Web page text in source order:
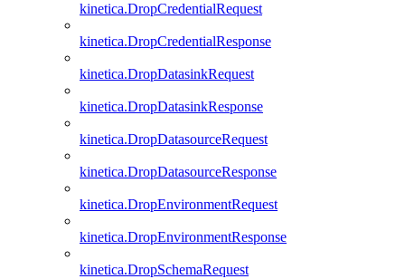
kinetica.DropCredentialRequest
kinetica.DropCredentialResponse
kinetica.DropDatasinkRequest
kinetica.DropDatasinkResponse
kinetica.DropDatasourceRequest
kinetica.DropDatasourceResponse
kinetica.DropEnvironmentRequest
kinetica.DropEnvironmentResponse
kinetica.DropSchemaRequest